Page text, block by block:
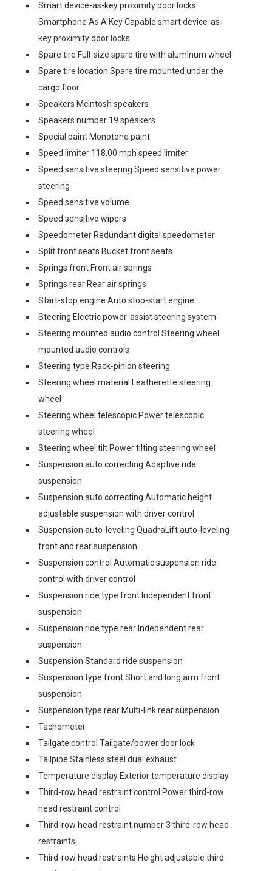
Smart device-as-key proximity door locks
Smartphone As A Key Capable smart device-as-
key proximity door locks
Spare tire Full-size spare tire with aluminum wheel
Spare tire location Spare tire mounted under the
cargo floor
Speakers McIntosh speakers
Speakers number 19 speakers
Special paint Monotone paint
Speed limiter 118.00 mph speed limiter
Speed sensitive steering Speed sensitive power
steering
Speed sensitive volume
Speed sensitive wipers
Speedometer Redundant digital speedometer
Split front seats Bucket front seats
Springs front Front air springs
Springs rear Rear air springs
Start-stop engine Auto stop-start engine
Steering Electric power-assist steering system
Steering mounted audio control Steering wheel
mounted audio controls
Steering type Rack-pinion steering
Steering wheel material Leatherette steering
wheel
Steering wheel telescopic Power telescopic
steering wheel
Steering wheel tilt Power tilting steering wheel
Suspension auto correcting Adaptive ride
suspension
Suspension auto correcting Automatic height
adjustable suspension with driver control
Suspension auto-leveling QuadraLift auto-leveling
front and rear suspension
Suspension control Automatic suspension ride
control with driver control
Suspension ride type front Independent front
suspension
Suspension ride type rear Independent rear
suspension
Suspension Standard ride suspension
Suspension type front Short and long arm front
suspension
Suspension type rear Multi-link rear suspension
Tachometer
Tailgate control Tailgate/power door lock
Tailpipe Stainless steel dual exhaust
Temperature display Exterior temperature display
Third-row head restraint control Power third-row
head restraint control
Third-row head restraint number 3 third-row head
restraints
Third-row head restraints Height adjustable third-